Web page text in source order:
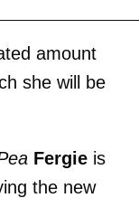
amount
she will be
Fergie is
the new